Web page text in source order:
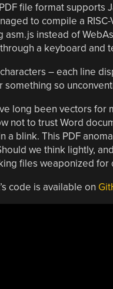
file format supports
to compile a
instead of
a keyboard and
– each line
something so
long been vectors for
not to trust Word
a blink. This PDF
we think lightly,
files weaponized for
code is available on